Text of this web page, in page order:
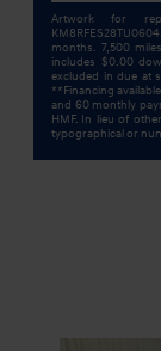
Artwork for
months. 7,500
includes $0.00
excluded in due at
**Financing
and 60 monthly
HMF. In lieu of
typographical or